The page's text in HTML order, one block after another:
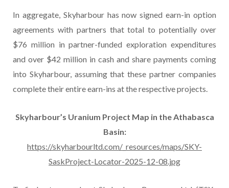
In aggregate, Skyharbour has now signed earn-in option
agreements with partners that total to potentially over
$76 million in partner-funded exploration expenditures
and over $42 million in cash and share payments coming
into Skyharbour, assuming that these partner companies
complete their entire earn-ins at the respective projects.
Skyharbour’s Uranium Project Map in the Athabasca
Basin:
https://skyharbourltd.com/_resources/maps/SKY-
SaskProject-Locator-2025-12-08.jpg